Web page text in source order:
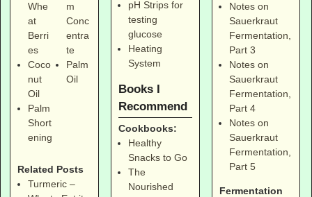
Whe
at
Berri
es
Coco
nut
Oil
Palm
Short
ening
m
Conc
entra
te
Palm
Oil
Related Posts
Turmeric –
pH Strips for
testing
glucose
Heating
System
Books I
Recommend
Cookbooks:
Healthy
Snacks to Go
The
Nourished
Notes on
Sauerkraut
Fermentation,
Part 3
Notes on
Sauerkraut
Fermentation,
Part 4
Notes on
Sauerkraut
Fermentation,
Part 5
Fermentation